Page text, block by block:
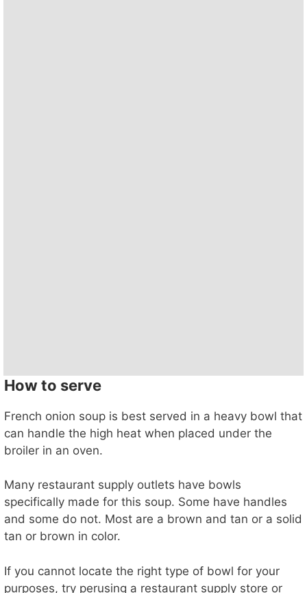
How to serve
French onion soup is best served in a heavy bowl that
can handle the high heat when placed under the
broiler in an oven.
Many restaurant supply outlets have bowls
specifically made for this soup. Some have handles
and some do not. Most are a brown and tan or a solid
tan or brown in color.
If you cannot locate the right type of bowl for your
purposes, try perusing a restaurant supply store or